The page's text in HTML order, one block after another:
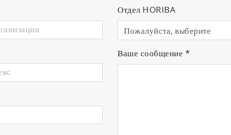
at a particular wavelength
plasma emission can be mounted directly in the vacuum
to the PMT unit through an optical fiber. Either
four PMT units and four mass flow controllers.
from the PMT units.
Отдел HORIBA
Ваше сообщение *